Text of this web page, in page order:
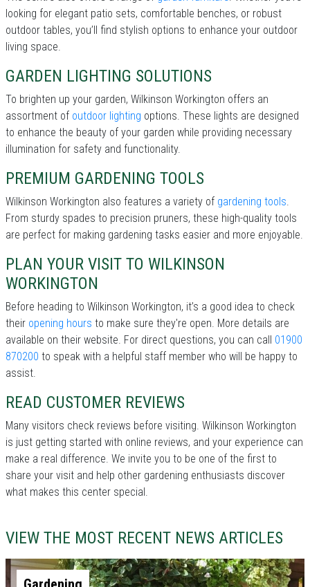
looking for elegant patio sets, comfortable benches, or robust
outdoor tables, you’ll find stylish options to enhance your outdoor
living space.
GARDEN LIGHTING SOLUTIONS
To brighten up your garden, Wilkinson Workington offers an
assortment of outdoor lighting options. These lights are designed
to enhance the beauty of your garden while providing necessary
illumination for safety and functionality.
PREMIUM GARDENING TOOLS
Wilkinson Workington also features a variety of gardening tools.
From sturdy spades to precision pruners, these high-quality tools
are perfect for making gardening tasks easier and more enjoyable.
PLAN YOUR VISIT TO WILKINSON
WORKINGTON
Before heading to Wilkinson Workington, it’s a good idea to check
their opening hours to make sure they're open. More details are
available on their website. For direct questions, you can call 01900
870200 to speak with a helpful staff member who will be happy to
assist.
READ CUSTOMER REVIEWS
Many visitors check reviews before visiting. Wilkinson Workington
is just getting started with online reviews, and your experience can
make a real difference. We invite you to be one of the first to
share your visit and help other gardening enthusiasts discover
what makes this center special.
VIEW THE MOST RECENT NEWS ARTICLES